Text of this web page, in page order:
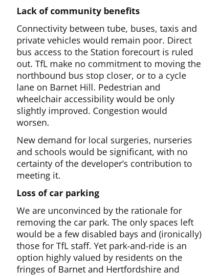
Lack of community benefits
Connectivity between tube, buses, taxis and
private vehicles would remain poor. Direct
bus access to the Station forecourt is ruled
out. TfL make no commitment to moving the
northbound bus stop closer, or to a cycle
lane on Barnet Hill. Pedestrian and
wheelchair accessibility would be only
slightly improved. Congestion would
worsen.
New demand for local surgeries, nurseries
and schools would be significant, with no
certainty of the developer’s contribution to
meeting it.
Loss of car parking
We are unconvinced by the rationale for
removing the car park. The only spaces left
would be a few disabled bays and (ironically)
those for TfL staff. Yet park-and-ride is an
option highly valued by residents on the
fringes of Barnet and Hertfordshire and